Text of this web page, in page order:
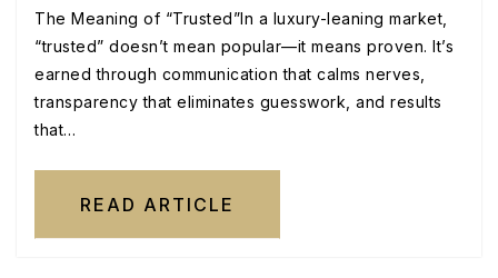
The Meaning of “Trusted”In a luxury-leaning market,
“trusted” doesn’t mean popular—it means proven. It’s
earned through communication that calms nerves,
transparency that eliminates guesswork, and results
that…
READ ARTICLE